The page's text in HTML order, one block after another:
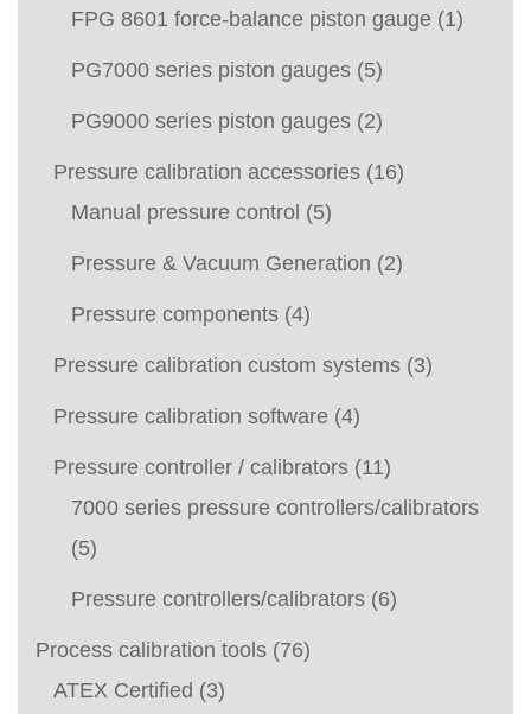
FPG 8601 force-balance piston gauge (1)
PG7000 series piston gauges (5)
PG9000 series piston gauges (2)
Pressure calibration accessories (16)
Manual pressure control (5)
Pressure & Vacuum Generation (2)
Pressure components (4)
Pressure calibration custom systems (3)
Pressure calibration software (4)
Pressure controller / calibrators (11)
7000 series pressure controllers/calibrators
(5)
Pressure controllers/calibrators (6)
Process calibration tools (76)
ATEX Certified (3)